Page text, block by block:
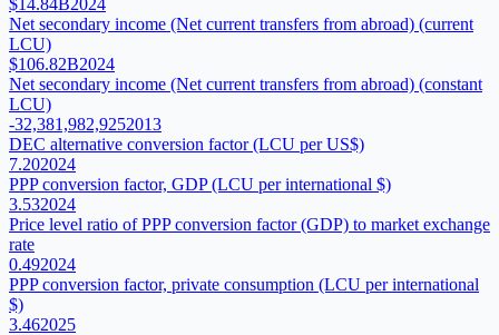
Net secondary income (Net current transfers from abroad) (current
LCU)
$106.82B2024
Net secondary income (Net current transfers from abroad) (constant
LCU)
-32,381,982,9252013
DEC alternative conversion factor (LCU per US$)
7.202024
PPP conversion factor, GDP (LCU per international $)
3.532024
Price level ratio of PPP conversion factor (GDP) to market exchange
rate
0.492024
PPP conversion factor, private consumption (LCU per international
$)
3.462025